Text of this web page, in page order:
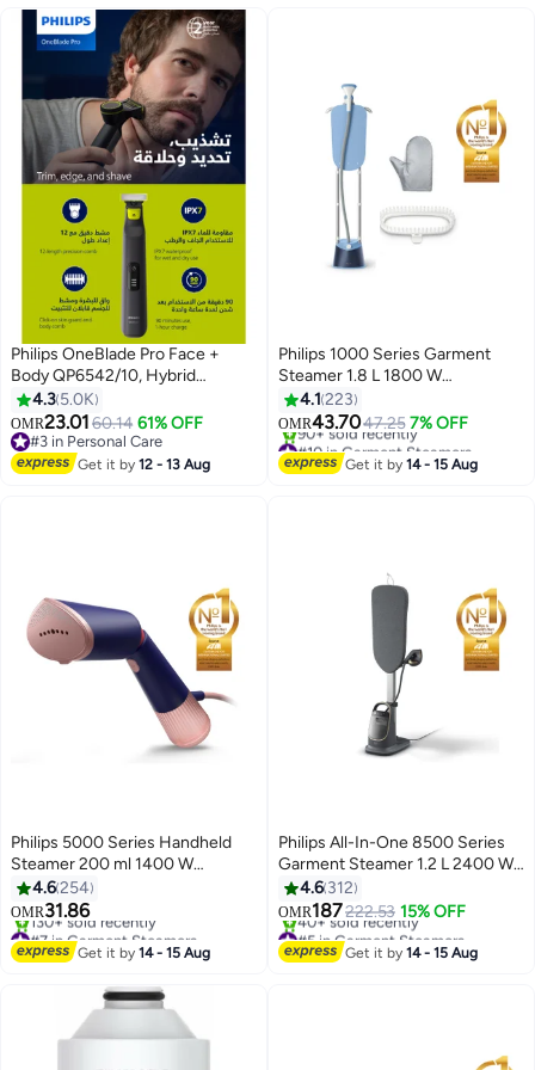
Philips OneBlade Pro Face +
Body QP6542/10, Hybrid
Trimmer And Shaver with 12-
Length Precision Comb,
Waterproof, 90 Min Cordless
Use - Black
4.3 5.0K
OMR23.01 60.14 61% OFF
#3 in Personal Care
#3 in Personal Care
Get it by12 - 13 Aug
Philips 1000 Series Garment
Steamer 1.8 L 1800 W
STE1030/26 Deep Azur
4.1 223
OMR43.7047.25 7% OFF
#10 in Garment Steamers
Only 10 left in stock
90+ sold recently
Get it by14 - 15 Aug
Philips 5000 Series Handheld
Steamer 200 ml 1400 W
STH5030/20 Marine Blue
4.6254
OMR31.86
#7 in Garment Steamers
Only 6 left in stock
130+ sold recently
#7 in Garment Steamers
Get it by14 - 15 Aug
Philips All-In-One 8500 Series
Garment Steamer 1.2 L 2400 W
AIS8540/80 Dark Slate
Grey/Gold
4.6 312
OMR187222.53 15% OFF
#5 in Garment Steamers
Selling out fast
40+ sold recently
Get it by14 - 15 Aug